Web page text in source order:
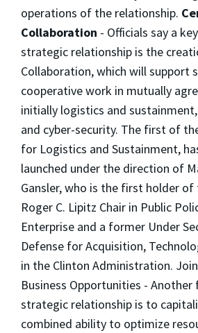
operations of the relationship.
Collaboration - Officials say a
strategic relationship is the
Collaboration, which will support
cooperative work in mutually
initially logistics and
and cyber-security. The first of
for Logistics and Sustainment,
launched under the direction of
Gansler, who is the first holder
Roger C. Lipitz Chair in Public
Enterprise and a former Under
Defense for Acquisition,
in the Clinton Administration.
Business Opportunities -
strategic relationship is to
combined ability to optimize